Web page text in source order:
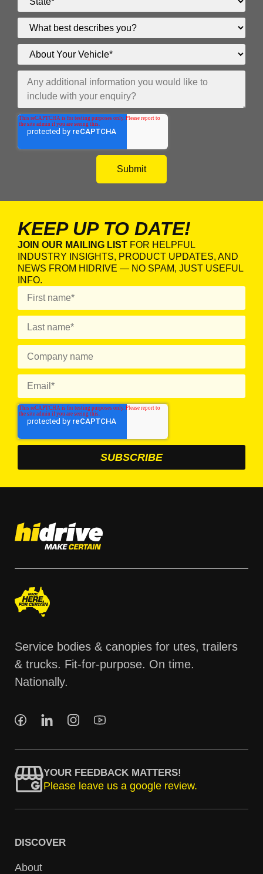
KEEP UP TO DATE!
JOIN OUR MAILING LIST FOR HELPFUL
INDUSTRY INSIGHTS, PRODUCT UPDATES, AND
NEWS FROM HIDRIVE — NO SPAM, JUST USEFUL
INFO.
Service bodies & canopies for utes, trailers
& trucks. Fit-for-purpose. On time.
Nationally.
YOUR FEEDBACK MATTERS!
Please leave us a google review.
DISCOVER
About